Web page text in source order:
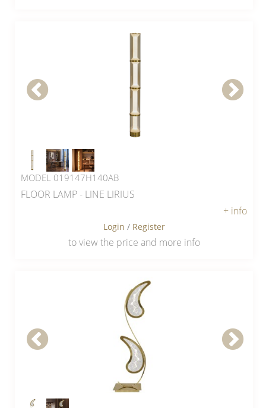
MODEL 019147H140AB
FLOOR LAMP - LINE LIRIUS
+ info
Login / Register
to view the price and more info